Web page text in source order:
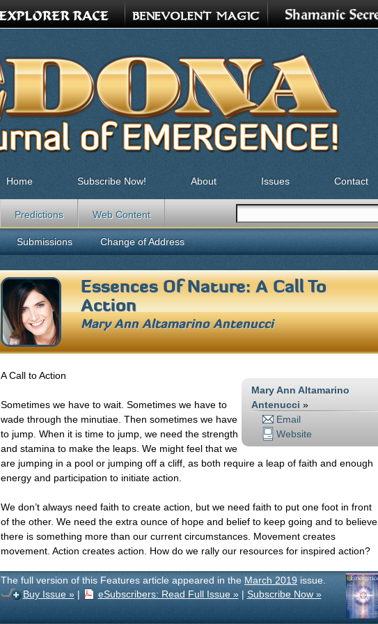
Essences Of Nature: A Call To
Action
Mary Ann Altamarino Antenucci
Mary Ann Altamarino
Antenucci »
Email
Website
A Call to Action
Sometimes we have to wait. Sometimes we have to
wade through the minutiae. Then sometimes we have
to jump. When it is time to jump, we need the strength
and stamina to make the leaps. We might feel that we
are jumping in a pool or jumping off a cliff, as both require a leap of faith and enough
energy and participation to initiate action.
We don’t always need faith to create action, but we need faith to put one foot in front
of the other. We need the extra ounce of hope and belief to keep going and to believe
there is something more than our current circumstances. Movement creates
movement. Action creates action. How do we rally our resources for inspired action?
The full version of this Features article appeared in the March 2019 issue.
Buy Issue »| eSubscribers: Read Full Issue »| Subscribe Now »
Home Subscribe Now! About Issues Contact
Predictions Web Content
Search form
Search
Submissions Change of Address